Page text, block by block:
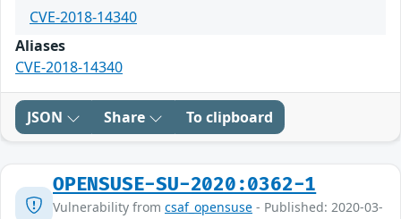
CVE-2018-14340
Aliases
CVE-2018-14340
JSON Share To clipboard
OPENSUSE-SU-2020:0362-1
Vulnerability from csaf_opensuse - Published: 2020-03-